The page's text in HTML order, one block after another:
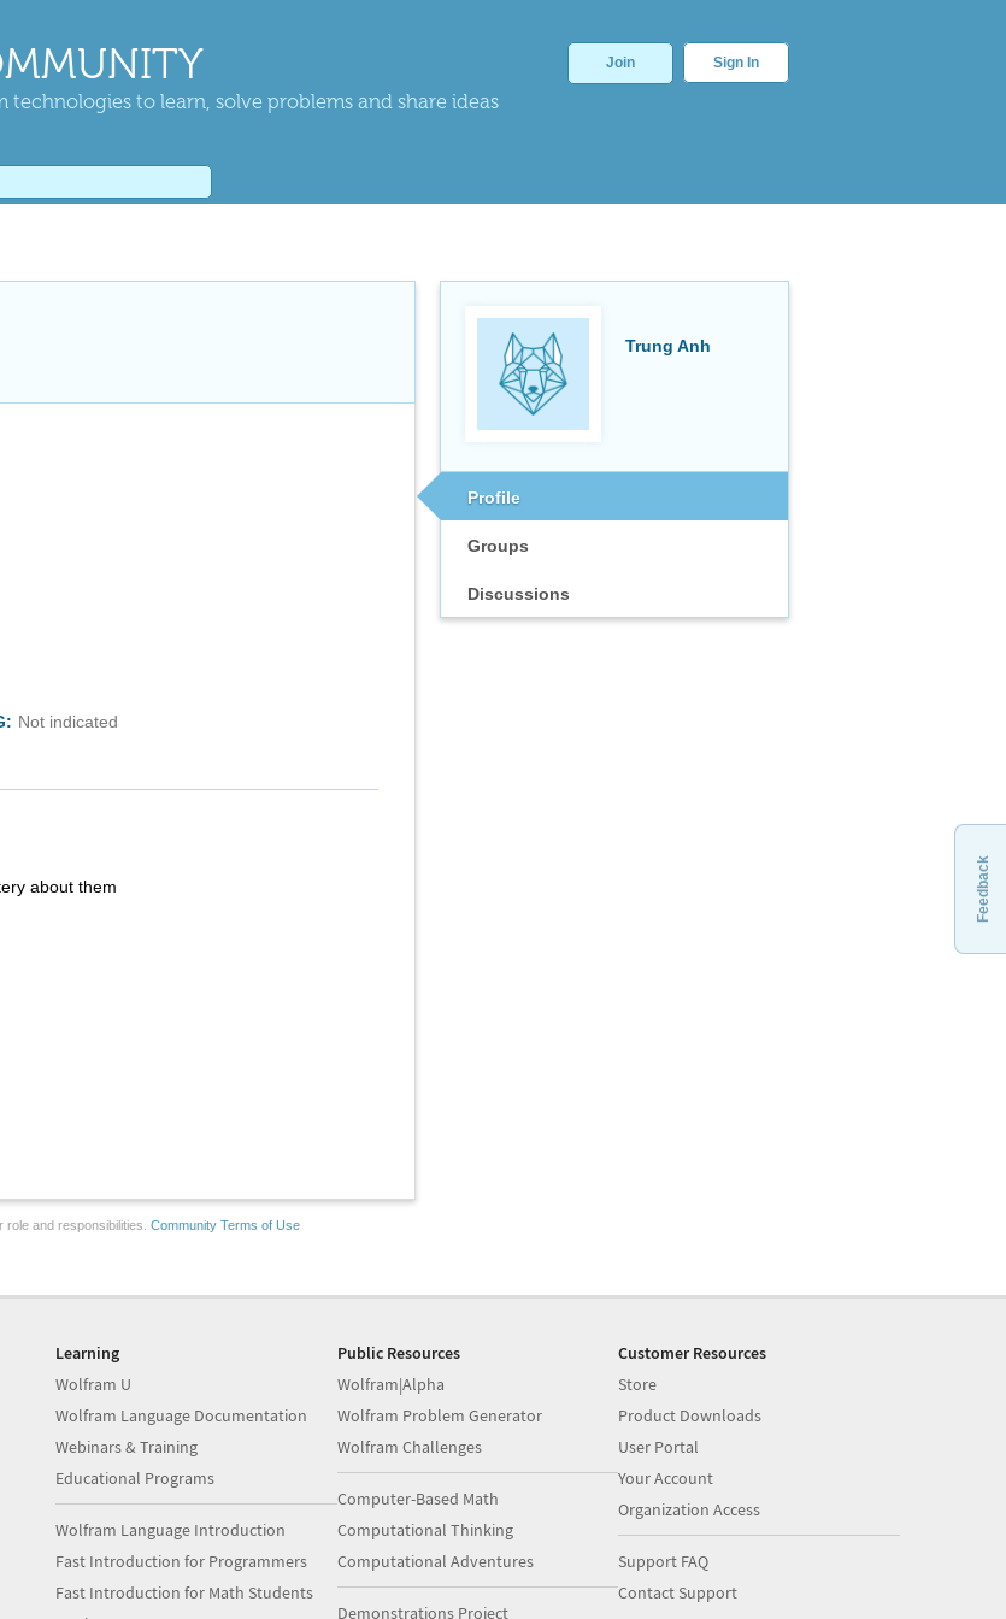
technologies to learn, solve problems and share ideas
Join Sign In
Trung Anh
Profile
Groups
Discussions
Not indicated
about them
and responsibilities. Community Terms of Use
Feedback
Learning
Wolfram U
Wolfram Language Documentation
Webinars & Training
Educational Programs
Wolfram Language Introduction
Fast Introduction for Programmers
Fast Introduction for Math Students
Public Resources
Wolfram|Alpha
Wolfram Problem Generator
Wolfram Challenges
Computer-Based Math
Computational Thinking
Computational Adventures
Demonstrations Project
Customer Resources
Store
Product Downloads
User Portal
Your Account
Organization Access
Support FAQ
Contact Support